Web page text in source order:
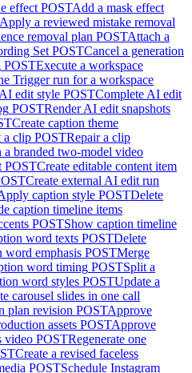
effect POSTAdd a mask effect
Apply a reviewed mistake removal
removal plan POSTAttach a
Set POSTCancel a generation
POSTExecute a workspace
Trigger run for a workspace
edit style POSTComplete AI edit
POSTRender AI edit snapshots
Create caption theme
a clip POSTRepair a clip
a branded two-model video
POSTCreate editable content item
Create external AI edit run
caption style POSTDelete
caption timeline items
POSTShow caption timeline
word texts POSTDelete
word emphasis POSTMerge
word timing POSTSplit a
word styles POSTUpdate a
carousel slides in one call
plan revision POSTApprove
assets POSTApprove
video POSTRegenerate one
Create a revised faceless
POSTSchedule Instagram